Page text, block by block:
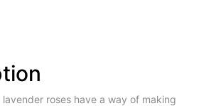
roses have a way of making